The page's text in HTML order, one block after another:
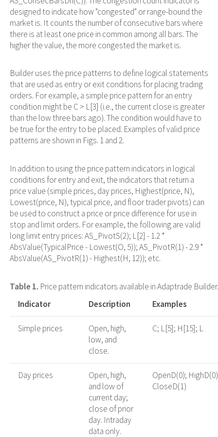
designed to indicate how "congested" or range-bound the
market is. It counts the number of consecutive bars where
there is at least one price in common among all bars. The
higher the value, the more congested the market is.
Builder uses the price patterns to define logical statements
that are used as entry or exit conditions for placing trading
orders. For example, a simple price pattern for an entry
condition might be C > L[3] (i.e., the current close is greater
than the low three bars ago). The condition would have to
be true for the entry to be placed. Examples of valid price
patterns are shown in Figs. 1 and 2.
In addition to using the price pattern indicators in logical
conditions for entry and exit, the indicators that return a
price value (simple prices, day prices, Highest(price, N),
Lowest(price, N), typical price, and floor trader pivots) can
be used to construct a price or price difference for use in
stop and limit orders. For example, the following are valid
long limit entry prices: AS_PivotS(2); L[2] - 1.2 *
AbsValue(TypicalPrice - Lowest(O, 5)); AS_PivotR(1) - 2.9 *
AbsValue(AS_PivotR(1) - Highest(H, 12)); etc.
Table 1. Price pattern indicators available in Adaptrade Builder.
Indicator
Description Examples
Simple prices
Open, high,
low, and
close.
C; L[5]; H[15]; L
Day prices
Open, high,
and low of
current day;
close of prior
day. Intraday
data only.
OpenD(0);
CloseD(1)